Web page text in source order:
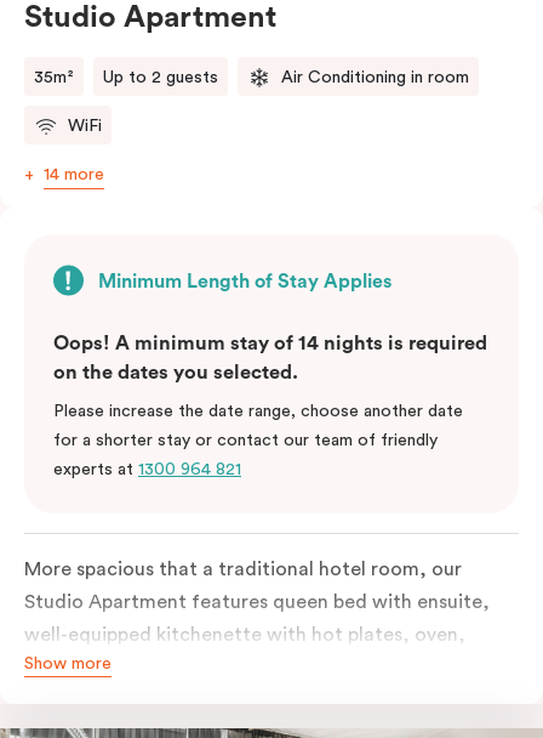
Studio Apartment
35m² Up to 2 guests Air Conditioning in room
WiFi
14 more
Minimum Length of Stay Applies
Oops! A minimum stay of 14 nights is required
on the dates you selected.
Please increase the date range, choose another date
for a shorter stay or contact our team of friendly
experts at 1300 964 821
More spacious that a traditional hotel room, our
Studio Apartment features queen bed with ensuite,
well-equipped kitchenette with hot plates, oven,
microwave and bar fridge. For your comfort, the
& cooling, high-speed internet access, TV and built-in
Show more